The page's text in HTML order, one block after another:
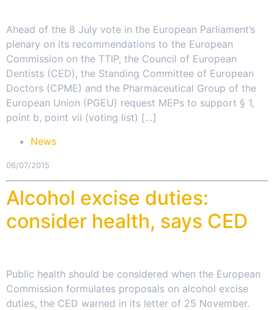
Ahead of the 8 July vote in the European Parliament’s
plenary on its recommendations to the European
Commission on the TTIP, the Council of European
Dentists (CED), the Standing Committee of European
Doctors (CPME) and the Pharmaceutical Group of the
European Union (PGEU) request MEPs to support § 1,
point b, point vii (voting list) […]
News
06/07/2015
Alcohol excise duties:
consider health, says CED
Public health should be considered when the European
Commission formulates proposals on alcohol excise
duties, the CED warned in its letter of 25 November.